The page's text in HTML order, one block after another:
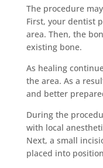
The procedure
First, your dentist
area. Then, the
existing bone.
As healing
the area. As a
and better
During the
with local
Next, a small
placed into